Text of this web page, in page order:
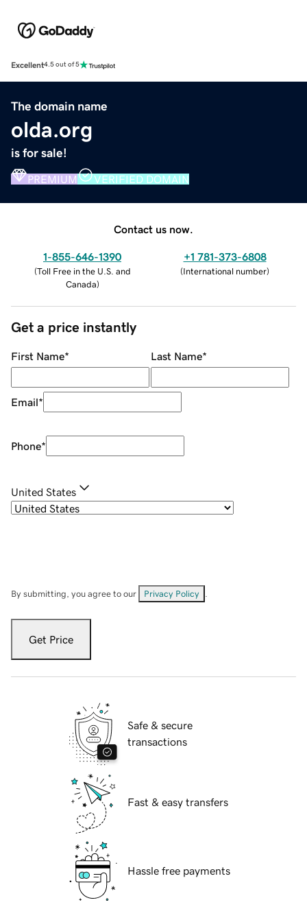
Excellent4.5 out of 5
The domain name
olda.org
is for sale!
PREMIUM VERIFIED DOMAIN
Contact us now.
1-855-646-1390
(Toll Free in the U.S. and
Canada)
+1 781-373-6808
(International number)
Get a price instantly
First Name* Last Name*
Email*
Phone*
United States
By submitting, you agree to our Privacy Policy
Get Price
Safe & secure
transactions
Fast & easy transfers
Hassle free payments